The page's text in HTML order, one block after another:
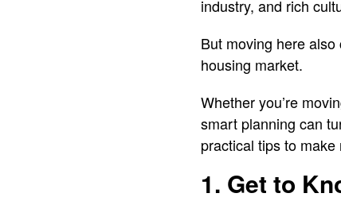
industry, and rich
But moving here
housing market.
Whether you’re
smart planning can
practical tips to
1. Get to